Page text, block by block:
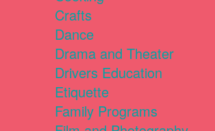
Crafts
Dance
Drama and Theater
Drivers Education
Etiquette
Family Programs